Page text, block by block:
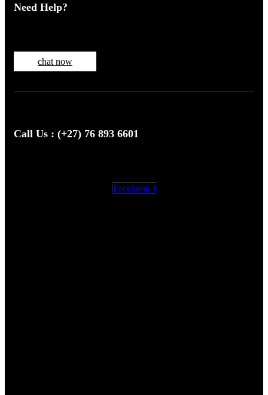
Need Help?
chat now
Call Us : (+27) 76 893 6601
Facebook-f